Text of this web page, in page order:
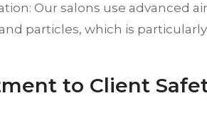
Our salons use advanced
particles, which is
to Client